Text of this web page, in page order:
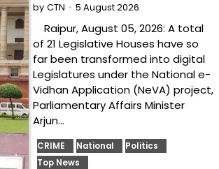
by CTN 5 August 2026
Raipur, August 05, 2026: A total
of 21 Legislative Houses have so
far been transformed into digital
Legislatures under the National e-
Vidhan Application (NeVA) project,
Parliamentary Affairs Minister
Arjun…
CRIME National
Politics
Top News